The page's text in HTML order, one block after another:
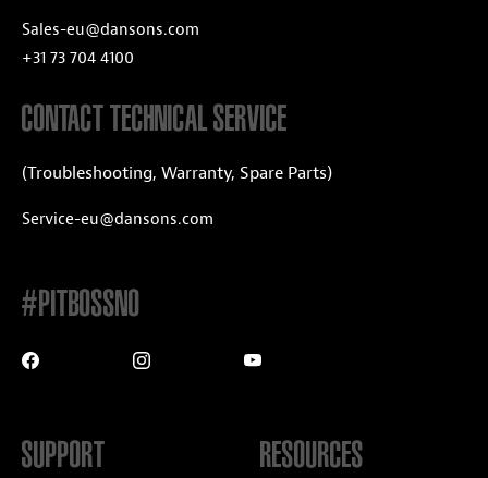
Sales-eu@dansons.com
+31 73 704 4100
CONTACT TECHNICAL SERVICE
(Troubleshooting, Warranty, Spare Parts)
Service-eu@dansons.com
#PITBOSSNO
SUPPORT RESOURCES